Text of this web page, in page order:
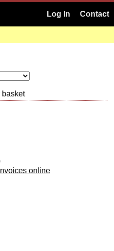
Log In Contact
basket
online